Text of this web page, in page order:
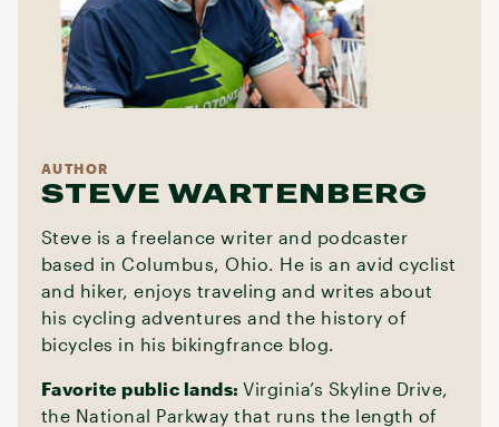
AUTHOR
STEVE WARTENBERG
Steve is a freelance writer and podcaster
based in Columbus, Ohio. He is an avid cyclist
and hiker, enjoys traveling and writes about
his cycling adventures and the history of
bicycles in his bikingfrance blog.
Favorite public lands:Virginia’s Skyline Drive,
the National Parkway that runs the length of